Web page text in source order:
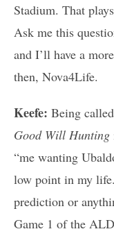
Stadium. That
Ask me this
and I’ll have a
then, Nova4Life.
Keefe: Being
Good Will Hunting
“me wanting
low point in my
prediction or
Game 1 of the